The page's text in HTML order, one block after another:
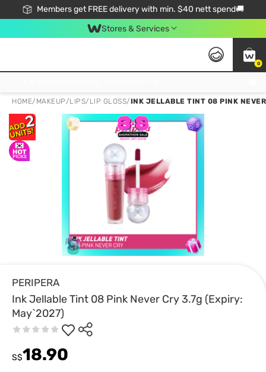
Members get FREE delivery with min. $40 nett spend🚚
Stores & Services
0
HOME/ MAKEUP/LIPS/ LIP GLOSS/INK JELLABLE TINT 08 PINK
PERIPERA
Ink Jellable Tint 08 Pink Never Cry 3.7g (Expiry:
May`2027)
S$18.90